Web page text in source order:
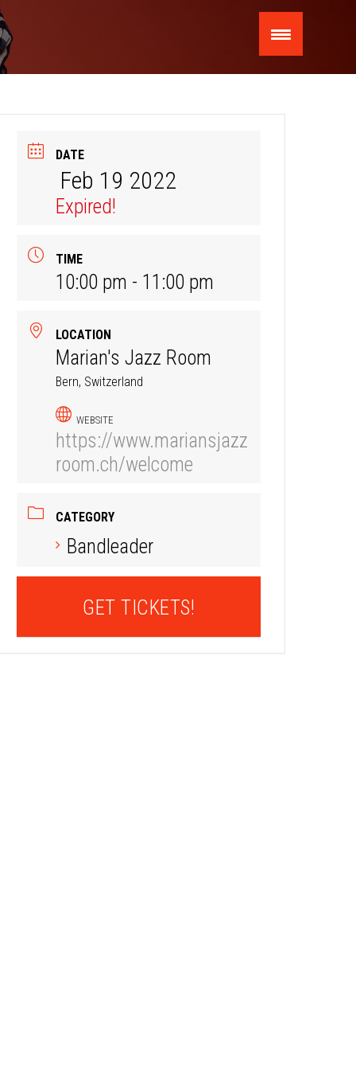
DATE
Feb 19 2022
Expired!
TIME
10:00 pm - 11:00 pm
LOCATION
Marian's Jazz Room
Bern, Switzerland
WEBSITE
https://www.mariansjazz
room.ch/welcome
CATEGORY
Bandleader
GET TICKETS!